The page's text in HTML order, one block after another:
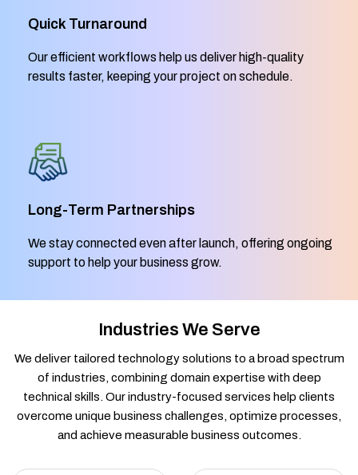
Quick Turnaround
Our efficient workflows help us deliver high-quality
results faster, keeping your project on schedule.
Long-Term Partnerships
We stay connected even after launch, offering ongoing
support to help your business grow.
Industries We Serve
We deliver tailored technology solutions to a broad spectrum
of industries, combining domain expertise with deep
technical skills. Our industry-focused services help clients
overcome unique business challenges, optimize processes,
and achieve measurable business outcomes.